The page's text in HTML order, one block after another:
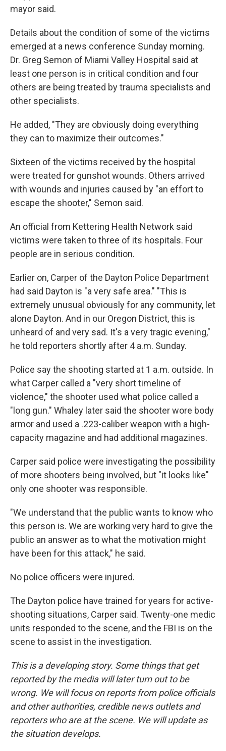
mayor said.
Details about the condition of some of the victims
emerged at a news conference Sunday morning.
Dr. Greg Semon of Miami Valley Hospital said at
least one person is in critical condition and four
others are being treated by trauma specialists and
other specialists.
He added, "They are obviously doing everything
they can to maximize their outcomes."
Sixteen of the victims received by the hospital
were treated for gunshot wounds. Others arrived
with wounds and injuries caused by "an effort to
escape the shooter," Semon said.
An official from Kettering Health Network said
victims were taken to three of its hospitals. Four
people are in serious condition.
Earlier on, Carper of the Dayton Police Department
had said Dayton is "a very safe area." "This is
extremely unusual obviously for any community, let
alone Dayton. And in our Oregon District, this is
unheard of and very sad. It's a very tragic evening,"
he told reporters shortly after 4 a.m. Sunday.
Police say the shooting started at 1 a.m. outside. In
what Carper called a "very short timeline of
violence," the shooter used what police called a
"long gun." Whaley later said the shooter wore body
armor and used a .223-caliber weapon with a high-
capacity magazine and had additional magazines.
Carper said police were investigating the possibility
of more shooters being involved, but "it looks like"
only one shooter was responsible.
"We understand that the public wants to know who
this person is. We are working very hard to give the
public an answer as to what the motivation might
have been for this attack," he said.
No police officers were injured.
The Dayton police have trained for years for active-
shooting situations, Carper said. Twenty-one medic
units responded to the scene, and the FBI is on the
scene to assist in the investigation.
This is a developing story. Some things that get
reported by the media will later turn out to be
wrong. We will focus on reports from police officials
and other authorities, credible news outlets and
reporters who are at the scene. We will update as
the situation develops.